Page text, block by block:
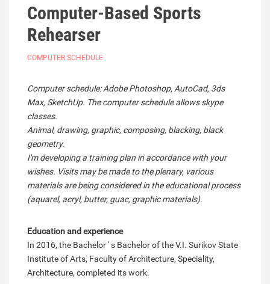
Computer-Based Sports
Rehearser
COMPUTER SCHEDULE
Computer schedule: Adobe Photoshop, AutoCad, 3ds
Max, SketchUp. The computer schedule allows skype
classes.
Animal, drawing, graphic, composing, blacking, black
geometry.
I'm developing a training plan in accordance with your
wishes. Visits may be made to the plenary, various
materials are being considered in the educational process
(aquarel, acryl, butter, guac, graphic materials).
Education and experience
In 2016, the Bachelor ' s Bachelor of the V.I. Surikov State
Institute of Arts, Faculty of Architecture, Speciality,
Architecture, completed its work.